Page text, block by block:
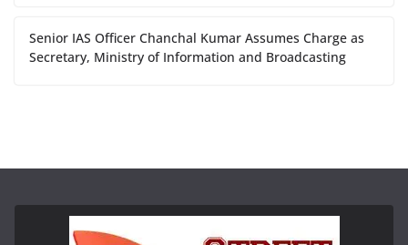
Senior IAS Officer Chanchal Kumar Assumes Charge as
Secretary, Ministry of Information and Broadcasting